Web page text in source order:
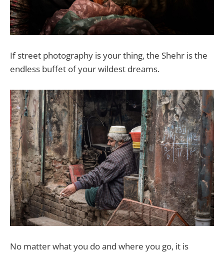
If street photography is your thing, the Shehr is the
endless buffet of your wildest dreams.
No matter what you do and where you go, it is